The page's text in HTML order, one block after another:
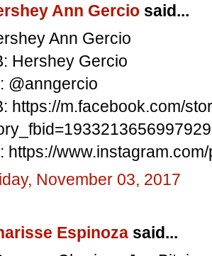
Ann Gercio said...
Ann Gercio
Hershey Gercio
@anngercio
https://m.facebook.com/
https://
November 03, 2017
Espinoza said...